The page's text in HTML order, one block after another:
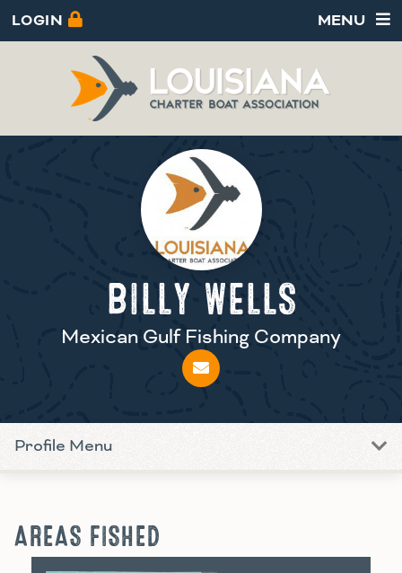
LOGIN MENU
BILLY WELLS
Mexican Gulf Fishing Company
Profile Menu
AREAS FISHED